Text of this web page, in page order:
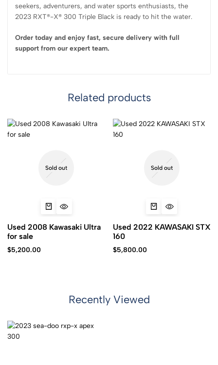
seekers, adventurers, and water sports enthusiasts, the
2023 RXT®-X® 300 Triple Black is ready to hit the water.
Order today and enjoy fast, secure delivery with full
support from our expert team.
Related products
Sold out
Used 2008 Kawasaki Ultra
for sale
$5,200.00
Sold out
Used 2022 KAWASAKI STX
160
$5,800.00
Recently Viewed